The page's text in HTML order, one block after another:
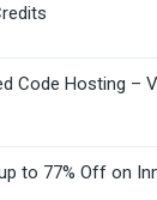
Code Hosting –
to 77% Off on